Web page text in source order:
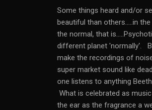
Some things heard and/or
beautiful than others.....in
the normal, that
different planet 'normally'.
make the recordings of
super market sound like
one listens to anything
What is celebrated as
the ear as the fragrance a